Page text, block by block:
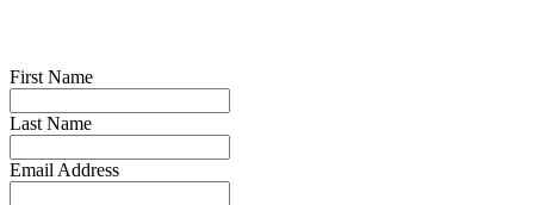
First Name
Last Name
Email Address